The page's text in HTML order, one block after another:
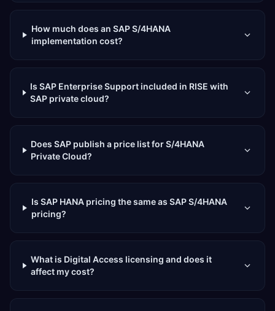
How much does an SAP S/4HANA
implementation cost?
Is SAP Enterprise Support included in RISE with
SAP private cloud?
Does SAP publish a price list for S/4HANA
Private Cloud?
Is SAP HANA pricing the same as SAP S/4HANA
pricing?
What is Digital Access licensing and does it
affect my cost?